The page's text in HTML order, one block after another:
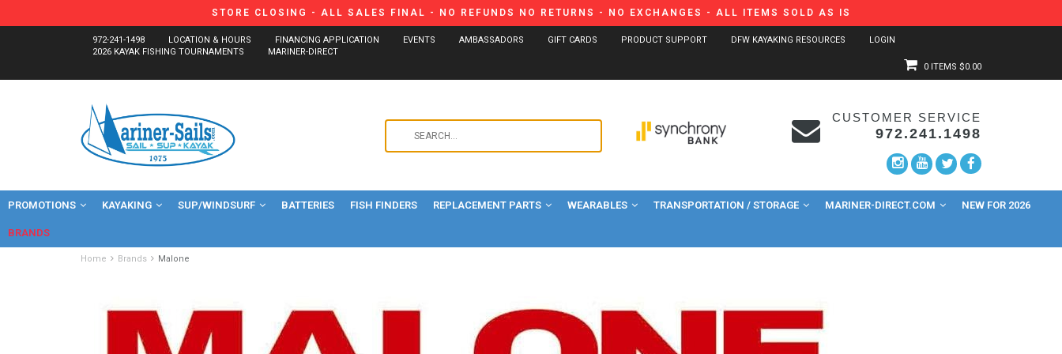
STORE CLOSING - ALL SALES FINAL - NO REFUNDS NO RETURNS - NO EXCHANGES - ALL ITEMS SOLD AS IS
972-241-1498 LOCATION & HOURS FINANCING APPLICATION EVENTS AMBASSADORS GIFT CARDS PRODUCT SUPPORT DFW KAYAKING RESOURCES
LOGIN
2026 KAYAK FISHING TOURNAMENTS
MARINER-DIRECT
0 ITEMS $0.00
and
down
to
result.
Press
enter
CUSTOMER SERVICE
972.241.1498
PROMOTIONS KAYAKING SUP/WINDSURF BATTERIES FISH FINDERS REPLACEMENT PARTS WEARABLES TRANSPORTATION / STORAGE MARINER-DIRECT.COM NEW FOR 2026
BRANDS
Home Brands Malone